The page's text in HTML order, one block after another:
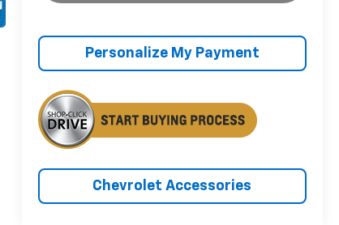
Personalize My Payment
Chevrolet Accessories